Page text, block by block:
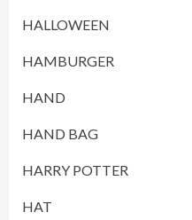
HALLOWEEN
HAMBURGER
HAND
HAND BAG
HARRY POTTER
HAT